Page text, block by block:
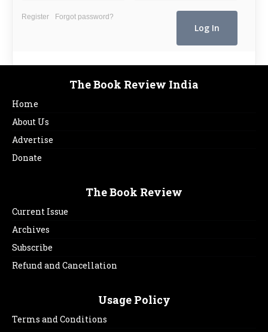
Register Forgot password?
The Book Review India
Home
About Us
Advertise
Donate
The Book Review
Current Issue
Archives
Subscribe
Refund and Cancellation
Usage Policy
Terms and Conditions